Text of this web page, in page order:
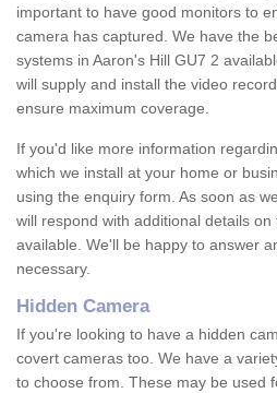
important to have good monitors to
camera has captured. We have the
systems in Aaron's Hill GU7 2
will supply and install the video
ensure maximum coverage.
If you'd like more information
which we install at your home or
using the enquiry form. As soon as
will respond with additional details
available. We'll be happy to answer
necessary.
Hidden Camera
If you're looking to have a hidden
covert cameras too. We have a
to choose from. These may be used